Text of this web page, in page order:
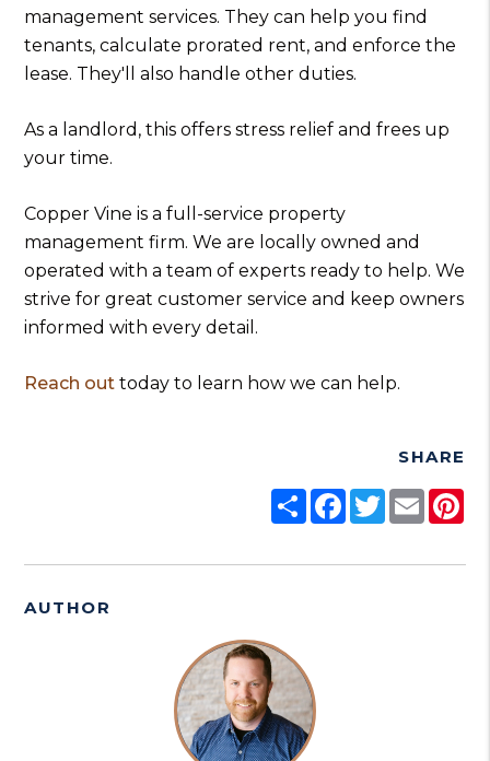
management services. They can help you find
tenants, calculate prorated rent, and enforce the
lease. They'll also handle other duties.
As a landlord, this offers stress relief and frees up
your time.
Copper Vine is a full-service property
management firm. We are locally owned and
operated with a team of experts ready to help. We
strive for great customer service and keep owners
informed with every detail.
Reach out today to learn how we can help.
SHARE
ShareFacebook
Twitter
Email
AUTHOR